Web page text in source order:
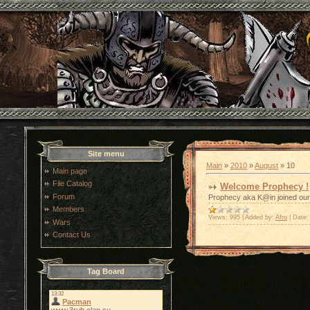
Site menu
Main page
File Catalog
Forum
Members
Wars
Contact Us
Tag Board
Main » 2010 »August » 10
Welcome Prophecy !
Prophecy aka K@in joined
Views: 995 Added by: Afro Date: